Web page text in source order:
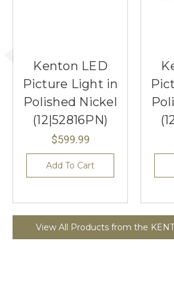
Kenton LED
Picture Light in
Polished Nickel
(12|52816PN)
$599.99
Add To Cart
View All Products from the